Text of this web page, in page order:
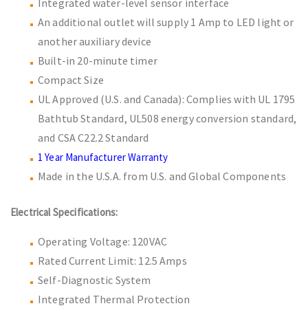
An additional outlet will supply 1 Amp to LED light or
another auxiliary device
Built-in 20-minute timer
Compact Size
UL Approved (U.S. and Canada): Complies with UL 1795
Bathtub Standard, UL508 energy conversion standard,
and CSA C22.2 Standard
1 Year Manufacturer Warranty
Made in the U.S.A. from U.S. and Global Components
Electrical Specifications:
Operating Voltage: 120VAC
Rated Current Limit: 12.5 Amps
Self-Diagnostic System
Integrated Thermal Protection